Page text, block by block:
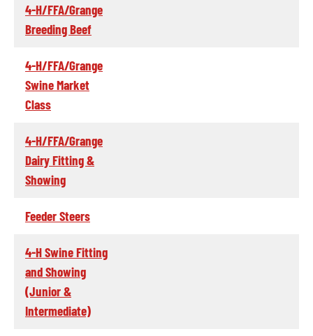
4-H/FFA/Grange
Breeding Beef
4-H/FFA/Grange
Swine Market
Class
4-H/FFA/Grange
Dairy Fitting &
Showing
Feeder Steers
4-H Swine Fitting
and Showing
(Junior &
Intermediate)